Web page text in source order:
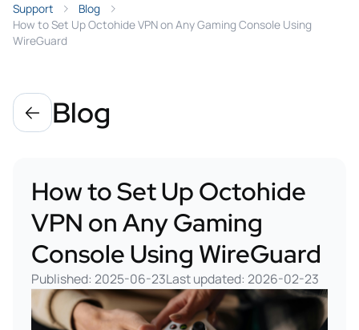
Support
Blog
How to Set Up Octohide VPN on Any Gaming Console Using
WireGuard
Blog
How to Set Up Octohide
VPN on Any Gaming
Console Using WireGuard
Published: 2025-06-23Last updated: 2026-02-23